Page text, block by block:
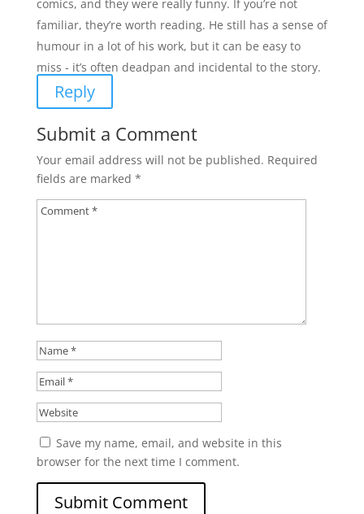
comics, and they were really funny. If you’re not
familiar, they’re worth reading. He still has a sense of
humour in a lot of his work, but it can be easy to
miss - it’s often deadpan and incidental to the story.
Reply
Submit a Comment
Your email address will not be published. Required
fields are marked *
Save my name, email, and website in this
browser for the next time I comment.